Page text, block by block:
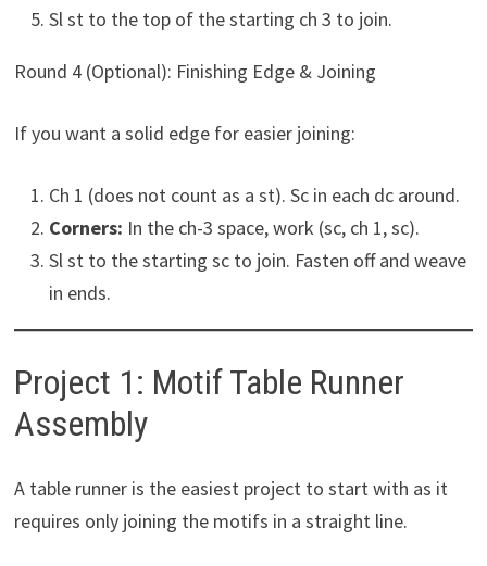
Sl st to the top of the starting ch 3 to join.
Round 4 (Optional): Finishing Edge & Joining
If you want a solid edge for easier joining:
Ch 1 (does not count as a st). Sc in each dc around.
Corners: In the ch-3 space, work (sc, ch 1, sc).
Sl st to the starting sc to join. Fasten off and weave
in ends.
Project 1: Motif Table Runner
Assembly
A table runner is the easiest project to start with as it
requires only joining the motifs in a straight line.